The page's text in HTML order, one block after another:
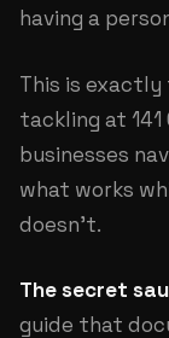
having a
This is exactly
tackling at
businesses
what works
doesn't.
The secret
guide that